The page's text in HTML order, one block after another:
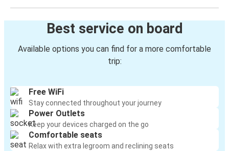
Best service on board
Available options you can find for a more comfortable
trip:
Free WiFi
Stay connected throughout your journey
Power Outlets
Keep your devices charged on the go
Comfortable seats
Relax with extra legroom and reclining seats